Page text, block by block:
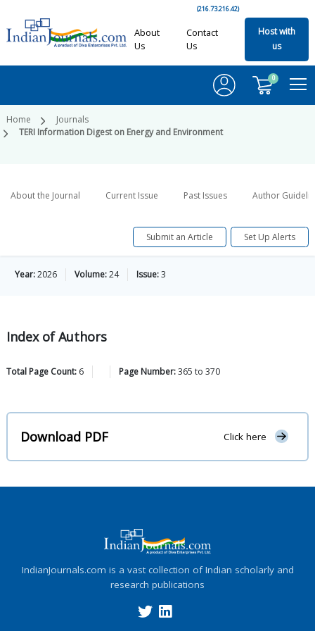
(216.73.216.42)
About
Us
Contact
Us
Host with
us
0
Home
Journals
TERI Information Digest on Energy and Environment
About the Journal Current Issue Past Issues Author
Submit an Article Set Up Alerts
Year:2026 Volume:24 Issue:3
Index of Authors
Total Page Count: 6 Page Number:365 to 370
Download PDF Click here
IndianJournals.com is a vast collection of Indian scholarly and
research publications